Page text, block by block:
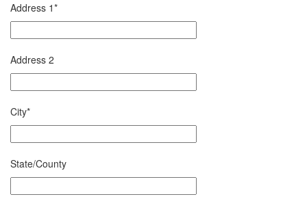
Address 1*
Address 2
City*
State/County